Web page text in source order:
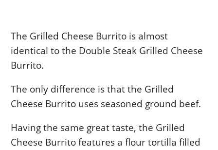
The Grilled Cheese Burrito is almost
identical to the Double Steak Grilled Cheese
Burrito.
The only difference is that the Grilled
Cheese Burrito uses seasoned ground beef.
Having the same great taste, the Grilled
Cheese Burrito features a flour tortilla filled